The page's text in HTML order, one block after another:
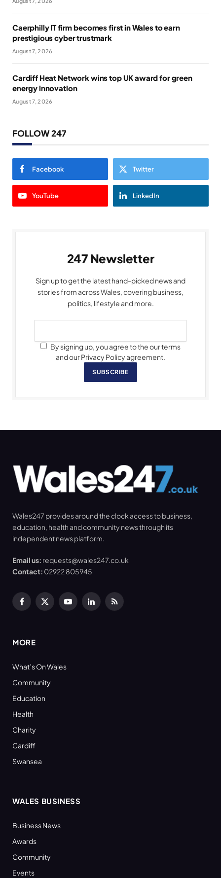
Caerphilly IT firm becomes first in Wales to earn
prestigious cyber trustmark
August 7, 2026
Cardiff Heat Network wins top UK award for green
energy innovation
August 7, 2026
FOLLOW 247
Facebook Twitter
YouTube LinkedIn
247 Newsletter
Sign up to get the latest hand-picked news and
stories from across Wales, covering business,
politics, lifestyle and more.
By signing up, you agree to the our terms
and our Privacy Policy agreement.
SUBSCRIBE
Wales247 provides around the clock access to business,
education, health and community news through its
independent news platform.
Email us: requests@wales247.co.uk
Contact: 02922 805945
Facebook
X
YouTubeLinkedInRSS
MORE
What’s On Wales
Community
Education
Health
Charity
Cardiff
Swansea
WALES BUSINESS
Business News
Awards
Community
Events